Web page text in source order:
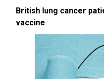
British lung cancer
vaccine